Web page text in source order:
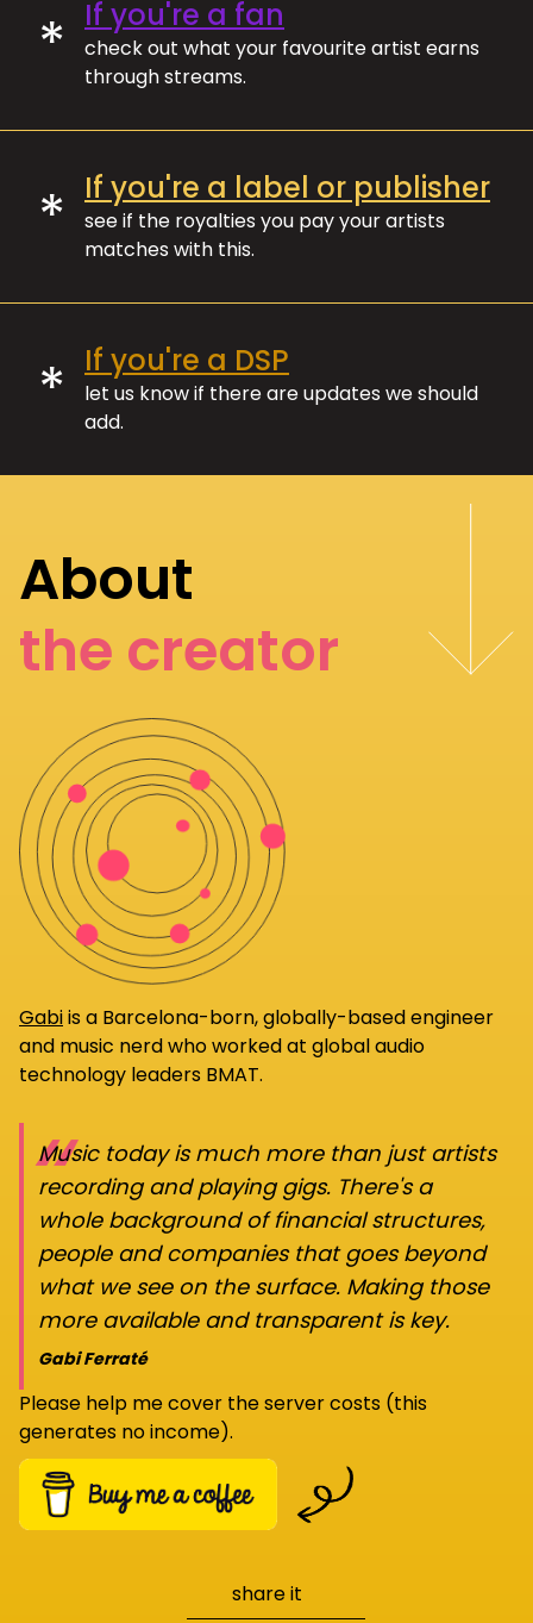
* If you're a fan
check out what your favourite artist earns
through streams.
* If you're a label or publisher
see if the royalties you pay your artists
matches with this.
* If you're a DSP
let us know if there are updates we should
add.
About
the creator
Gabiis a Barcelona-born, globally-based engineer
and music nerd who worked at global audio
technology leaders BMAT.
“
Music today is much more than just artists
recording and playing gigs. There's a
whole background of financial structures,
people and companies that goes beyond
what we see on the surface. Making those
more available and transparent is key.
Gabi Ferraté
Please help me cover the server costs (this
generates no income).
share it